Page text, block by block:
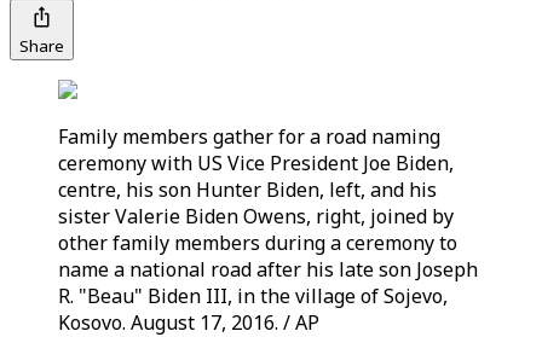
Share
Family members gather for a road naming
ceremony with US Vice President Joe Biden,
centre, his son Hunter Biden, left, and his
sister Valerie Biden Owens, right, joined by
other family members during a ceremony to
name a national road after his late son Joseph
R. "Beau" Biden III, in the village of Sojevo,
Kosovo. August 17, 2016. / AP